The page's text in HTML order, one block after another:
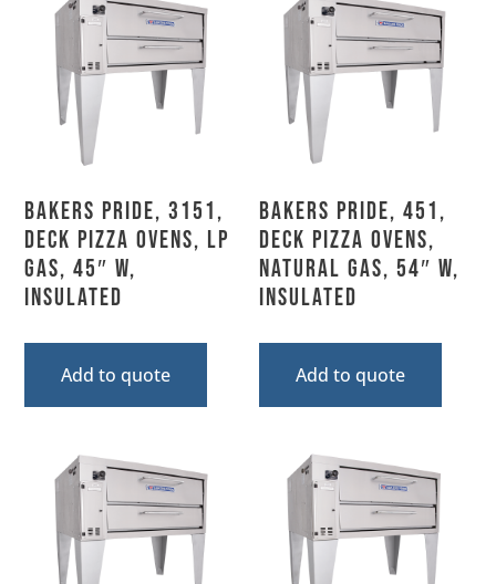
Bakers Pride, 3151,
Deck Pizza Ovens, LP
Gas, 45″ W,
Insulated
Add to quote
Bakers Pride, 451,
Deck Pizza Ovens,
Natural Gas, 54″ W,
Insulated
Add to quote